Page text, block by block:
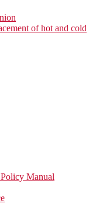
of hot and cold
Manual